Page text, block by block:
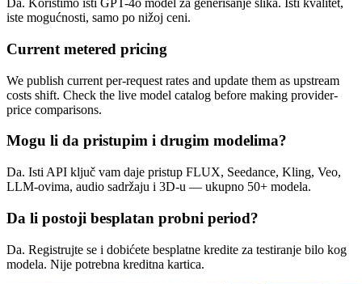
Da. Koristimo isti GPT-4o model za generisanje slika. Isti kvalitet,
iste mogućnosti, samo po nižoj ceni.
Current metered pricing
We publish current per-request rates and update them as upstream
costs shift. Check the live model catalog before making provider-
price comparisons.
Mogu li da pristupim i drugim modelima?
Da. Isti API ključ vam daje pristup FLUX, Seedance, Kling, Veo,
LLM-ovima, audio sadržaju i 3D-u — ukupno 50+ modela.
Da li postoji besplatan probni period?
Da. Registrujte se i dobićete besplatne kredite za testiranje bilo kog
modela. Nije potrebna kreditna kartica.